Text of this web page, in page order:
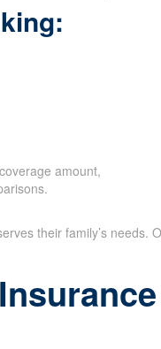
amount,
their family’s